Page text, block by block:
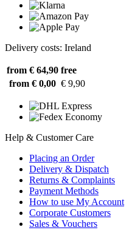
Delivery costs: Ireland
from € 64,90 free
from € 0,00 € 9,90
Help & Customer Care
Placing an Order
Delivery & Dispatch
Returns & Complaints
Payment Methods
How to use My Account
Corporate Customers
Sales & Vouchers